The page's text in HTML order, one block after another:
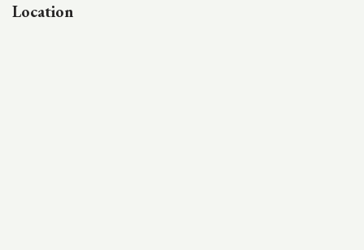
Location